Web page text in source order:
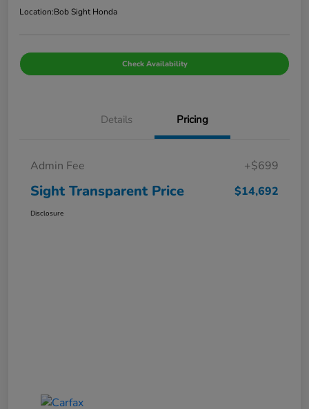
Location:Bob Sight Honda
Check Availability
Details Pricing
Admin Fee +$699
Sight Transparent Price $14,692
Disclosure